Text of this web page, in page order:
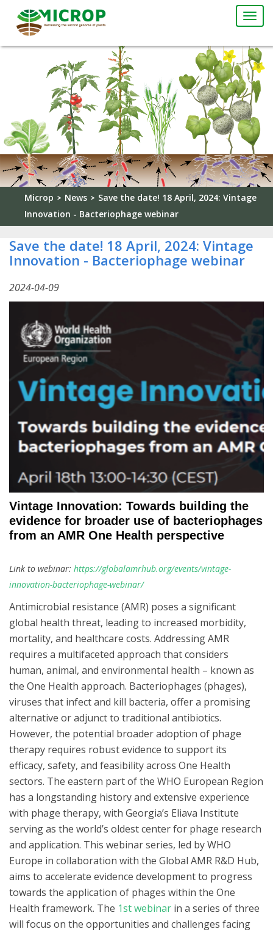
Microp > News > Save the date! 18 April, 2024: Vintage
Innovation - Bacteriophage webinar
Save the date! 18 April, 2024: Vintage
Innovation - Bacteriophage webinar
2024-04-09
Vintage Innovation: Towards building the
evidence for broader use of bacteriophages
from an AMR One Health perspective
Link to webinar: https://globalamrhub.org/events/vintage-
innovation-bacteriophage-webinar/
Antimicrobial resistance (AMR) poses a significant
global health threat, leading to increased morbidity,
mortality, and healthcare costs. Addressing AMR
requires a multifaceted approach that considers
human, animal, and environmental health – known as
the One Health approach. Bacteriophages (phages),
viruses that infect and kill bacteria, offer a promising
alternative or adjunct to traditional antibiotics.
However, the potential broader adoption of phage
therapy requires robust evidence to support its
efficacy, safety, and feasibility across One Health
sectors. The eastern part of the WHO European Region
has a longstanding history and extensive experience
with phage therapy, with Georgia’s Eliava Institute
serving as the world’s oldest center for phage research
and application. This webinar series, led by WHO
Europe in collaboration with the Global AMR R&D Hub,
aims to accelerate evidence development to progress
towards the application of phages within the One
Health framework. The 1st webinar in a series of three
will focus on the opportunities and challenges facing